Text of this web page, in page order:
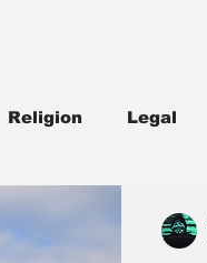
Religion Legal